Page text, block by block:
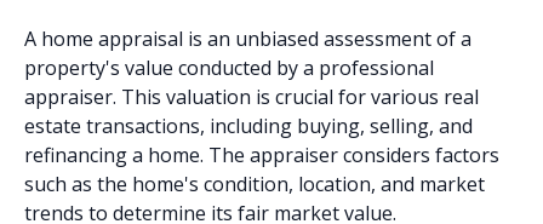
A home appraisal is an unbiased assessment of a
property's value conducted by a professional
appraiser. This valuation is crucial for various real
estate transactions, including buying, selling, and
refinancing a home. The appraiser considers factors
such as the home's condition, location, and market
trends to determine its fair market value.